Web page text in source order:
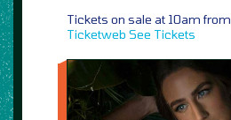
Tickets on sale at 10am from
Ticketweb See Tickets